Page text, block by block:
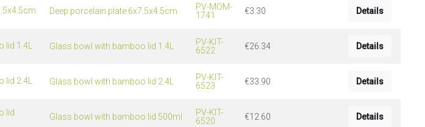
Deep porcelain plate 6x7.5x4.5cm
PV-MOM-
1741
€3.30 Details
Glass bowl with bamboo lid 1.4L
PV-KIT-
6522
€26.34 Details
Glass bowl with bamboo lid 2.4L
PV-KIT-
6523
€33.90 Details
Glass bowl with bamboo lid 500ml
PV-KIT-
6520
€12.60 Details